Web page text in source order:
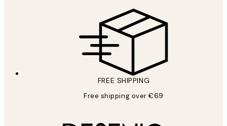
FREE SHIPPING
Free shipping over €69